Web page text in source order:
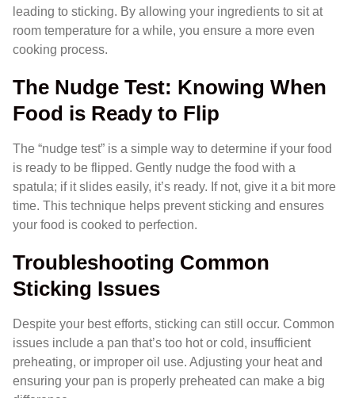
leading to sticking. By allowing your ingredients to sit at
room temperature for a while, you ensure a more even
cooking process.
The Nudge Test: Knowing When
Food is Ready to Flip
The “nudge test” is a simple way to determine if your food
is ready to be flipped. Gently nudge the food with a
spatula; if it slides easily, it’s ready. If not, give it a bit more
time. This technique helps prevent sticking and ensures
your food is cooked to perfection.
Troubleshooting Common
Sticking Issues
Despite your best efforts, sticking can still occur. Common
issues include a pan that’s too hot or cold, insufficient
preheating, or improper oil use. Adjusting your heat and
ensuring your pan is properly preheated can make a big